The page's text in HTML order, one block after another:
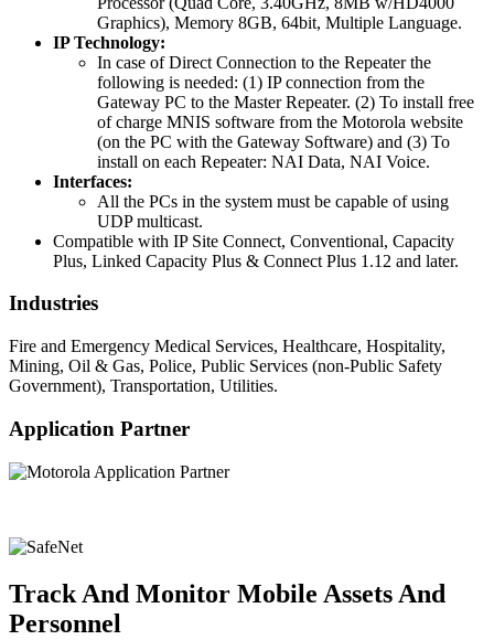
Graphics), Memory 8GB, 64bit, Multiple Language.
IP Technology:
In case of Direct Connection to the Repeater the
following is needed: (1) IP connection from the
Gateway PC to the Master Repeater. (2) To install free
of charge MNIS software from the Motorola website
(on the PC with the Gateway Software) and (3) To
install on each Repeater: NAI Data, NAI Voice.
Interfaces:
All the PCs in the system must be capable of using
UDP multicast.
Compatible with IP Site Connect, Conventional, Capacity
Plus, Linked Capacity Plus & Connect Plus 1.12 and later.
Industries
Fire and Emergency Medical Services, Healthcare, Hospitality,
Mining, Oil & Gas, Police, Public Services (non-Public Safety
Government), Transportation, Utilities.
Application Partner
Track And Monitor Mobile Assets And
Personnel